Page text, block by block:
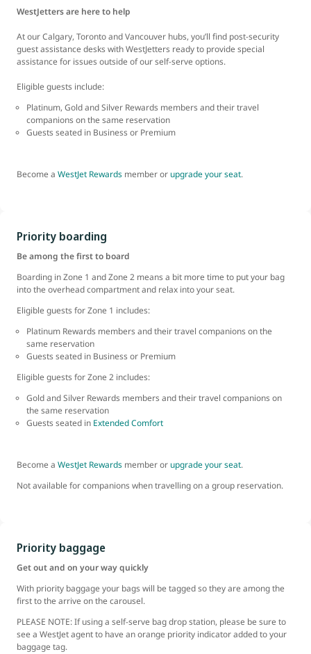
WestJetters are here to help
At our Calgary, Toronto and Vancouver hubs, you’ll find post-security
guest assistance desks with WestJetters ready to provide special
assistance for issues outside of our self-serve options.
Eligible guests include:
Platinum, Gold and Silver Rewards members and their travel
companions on the same reservation
Guests seated in Business or Premium
Become a WestJet Rewards member or upgrade your seat.
Priority boarding
Be among the first to board
Boarding in Zone 1 and Zone 2 means a bit more time to put your bag
into the overhead compartment and relax into your seat.
Eligible guests for Zone 1 includes:
Platinum Rewards members and their travel companions on the
same reservation
Guests seated in Business or Premium
Eligible guests for Zone 2 includes:
Gold and Silver Rewards members and their travel companions on
the same reservation
Guests seated in Extended Comfort
Become a WestJet Rewards member or upgrade your seat.
Not available for companions when travelling on a group reservation.
Priority baggage
Get out and on your way quickly
With priority baggage your bags will be tagged so they are among the
first to the arrive on the carousel.
PLEASE NOTE: If using a self-serve bag drop station, please be sure to
see a WestJet agent to have an orange priority indicator added to your
baggage tag.